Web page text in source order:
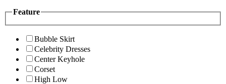
Feature
Bubble Skirt
Celebrity Dresses
Center Keyhole
Corset
High Low